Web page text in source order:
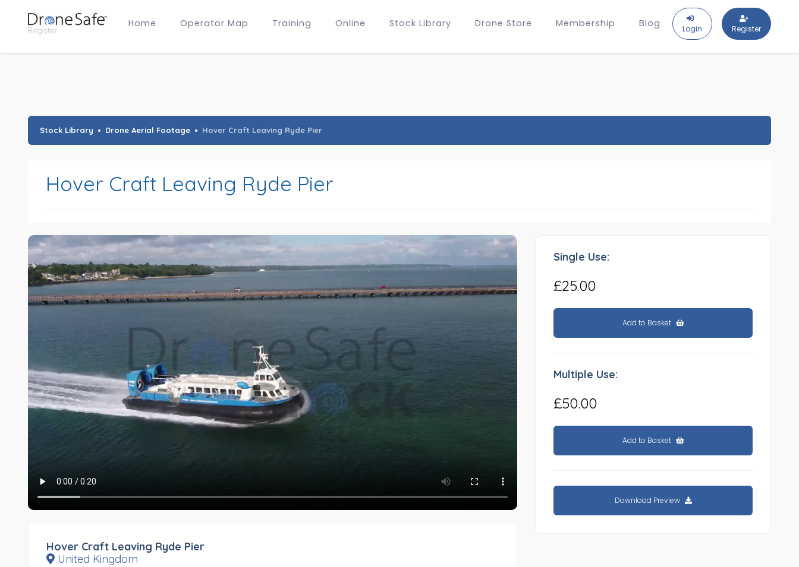
Home Operator Map Training Online Stock Library Drone Store Membership Blog Login Register
Gold Certified Membership
Stock Library Drone Aerial Footage Hover Craft Leaving Ryde Pier
Hover Craft Leaving Ryde Pier
Hover Craft Leaving Ryde Pier
United Kingdom
Single Use:
£25.00
Add to Basket
Multiple Use:
£50.00
Add to Basket
Download Preview